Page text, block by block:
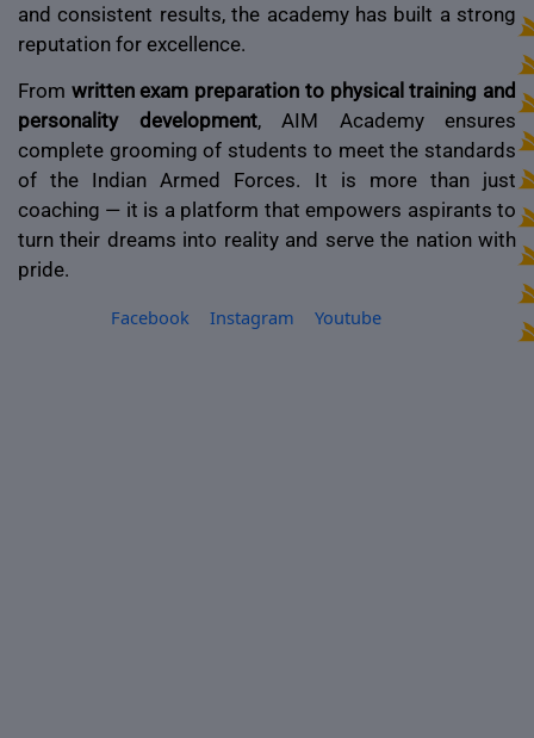
and consistent results, the academy has built a strong
reputation for excellence.
From written exam preparation to physical training and
personality development, AIM Academy ensures
complete grooming of students to meet the standards
of the Indian Armed Forces. It is more than just
coaching — it is a platform that empowers aspirants to
turn their dreams into reality and serve the nation with
pride.
Facebook
Instagram Youtube